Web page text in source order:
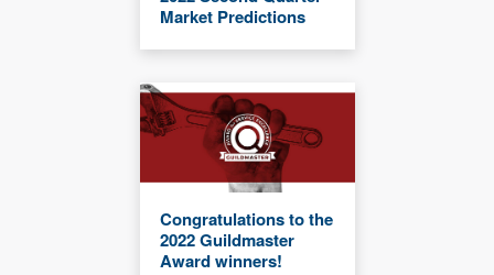
Market Predictions
Congratulations to the
2022 Guildmaster
Award winners!